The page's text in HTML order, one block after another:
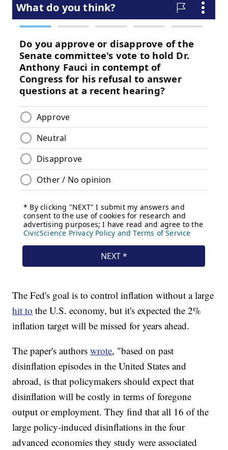
The Fed's goal is to control inflation without a large
hit to the U.S. economy, but it's expected the 2%
inflation target will be missed for years ahead.
The paper's authorswrote, "based on past
disinflation episodes in the United States and
abroad, is that policymakers should expect that
disinflation will be costly in terms of foregone
output or employment. They find that all 16 of the
large policy-induced disinflations in the four
advanced economies they study were associated